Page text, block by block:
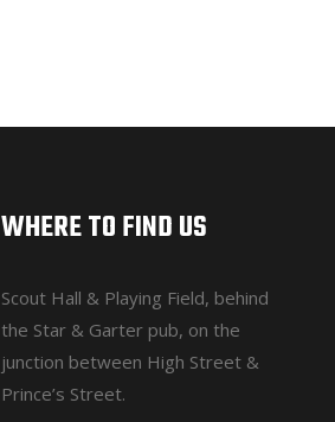
WHERE TO FIND US
Scout Hall & Playing Field, behind
the Star & Garter pub, on the
junction between High Street &
Prince’s Street.